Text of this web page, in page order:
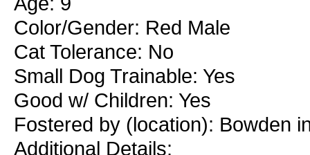
Color/Gender: Red Male
Cat Tolerance: No
Small Dog Trainable: Yes
Good w/ Children: Yes
Fostered by (location): Bowden
Additional Details: